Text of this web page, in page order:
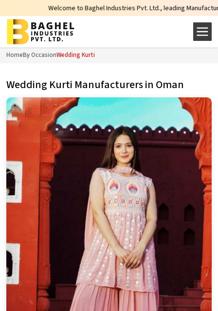
Welcome to Baghel Industries Pvt. Ltd., leading Manufacturers,
HomeBy OccasionWedding Kurti
Wedding Kurti Manufacturers in Oman